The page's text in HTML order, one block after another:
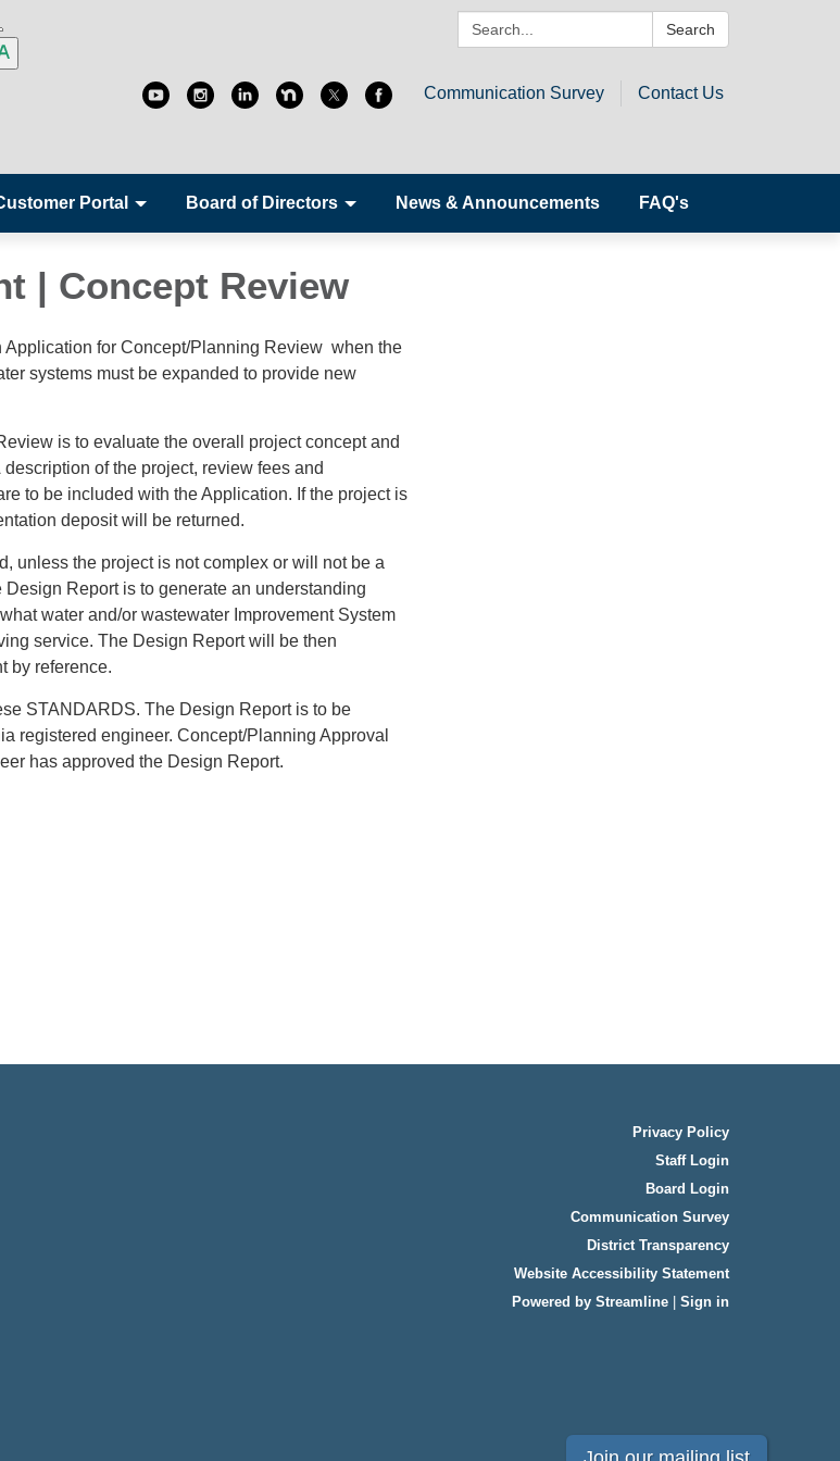
Search: Search
Communication Survey Contact Us
Portal Board of Directors News & Announcements FAQ's
| Concept Review
Application for Concept/Planning Review when the
systems must be expanded to provide new
is to evaluate the overall project concept and
of the project, review fees and
to be included with the Application. If the project is
deposit will be returned.
unless the project is not complex or will not be a
Report is to generate an understanding
water and/or wastewater Improvement System
service. The Design Report will be then
by reference.
STANDARDS. The Design Report is to be
registered engineer. Concept/Planning Approval
has approved the Design Report.
Privacy Policy
Staff Login
Board Login
Communication Survey
District Transparency
Website Accessibility Statement
Powered by Streamline
Sign in